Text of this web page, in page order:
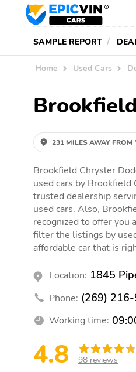
SAMPLE REPORT
Home Used Cars
231 MILES AWAY FROM
Brookfield Chrysler
used cars by Brookfield
trusted dealership
used cars. Also,
recognized to offer you
filter the listings by
affordable car that is
Location: 1845
Phone: (269)
Working time:
4.8 98 reviews